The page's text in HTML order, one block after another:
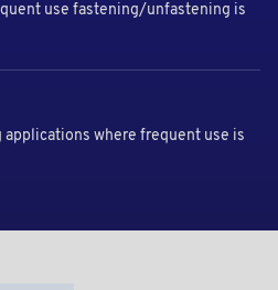
use fastening/unfastening is
applications where frequent use is